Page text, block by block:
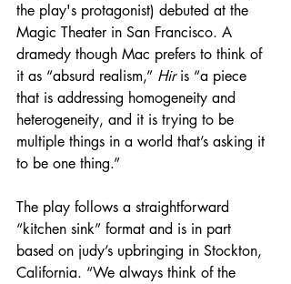
the play's protagonist) debuted at the
Magic Theater in San Francisco. A
dramedy though Mac prefers to think of
it as “absurd realism,” Hir is “a piece
that is addressing homogeneity and
heterogeneity, and it is trying to be
multiple things in a world that’s asking it
to be one thing.”
The play follows a straightforward
“kitchen sink” format and is in part
based on judy’s upbringing in Stockton,
California. “We always think of the